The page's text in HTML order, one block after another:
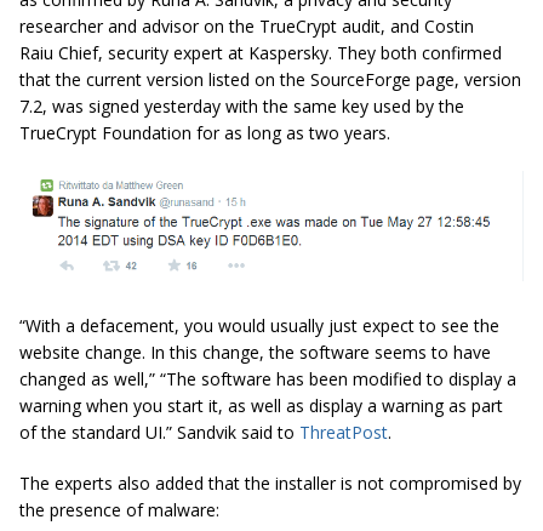
researcher and advisor on the TrueCrypt audit, and Costin
Raiu Chief, security expert at Kaspersky. They both confirmed
that the current version listed on the SourceForge page, version
7.2, was signed yesterday with the same key used by the
TrueCrypt Foundation for as long as two years.
“With a defacement, you would usually just expect to see the
website change. In this change, the software seems to have
changed as well,” “The software has been modified to display a
warning when you start it, as well as display a warning as part
of the standard UI.” Sandvik said to ThreatPost.
The experts also added that the installer is not compromised by
the presence of malware: